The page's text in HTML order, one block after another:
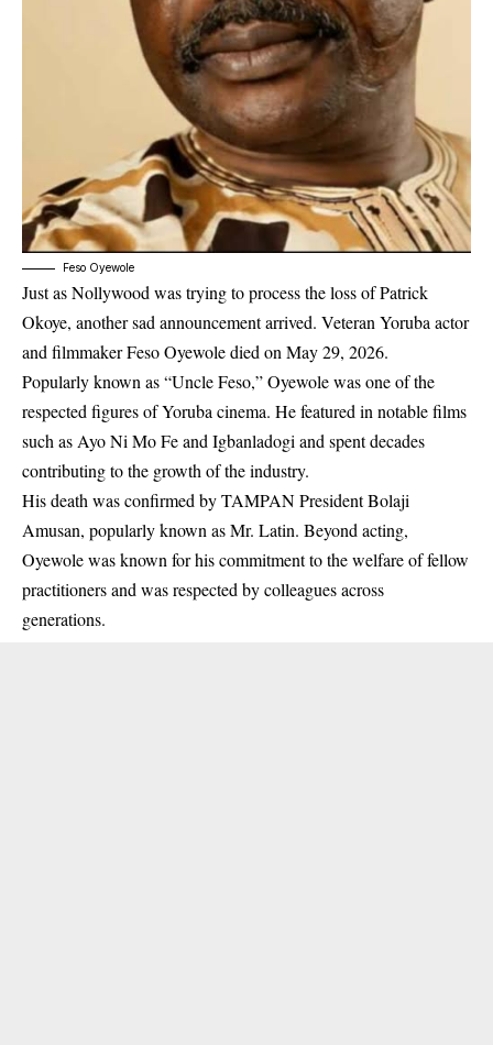
Feso Oyewole
Just as Nollywood was trying to process the loss of Patrick
Okoye, another sad announcement arrived. Veteran Yoruba actor
and filmmaker Feso Oyewole died on May 29, 2026.
Popularly known as “Uncle Feso,” Oyewole was one of the
respected figures of Yoruba cinema. He featured in notable films
such as Ayo Ni Mo Feand Igbanladogi and spent decades
contributing to the growth of the industry.
His death was confirmed by TAMPAN President Bolaji
Amusan, popularly known as Mr. Latin. Beyond acting,
Oyewole was known for his commitment to the welfare of fellow
practitioners and was respected by colleagues across
generations.